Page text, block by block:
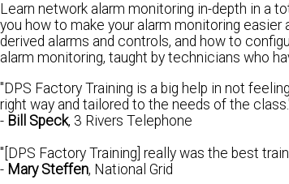
Learn network alarm monitoring in-depth in a
you how to make your alarm monitoring
derived alarms and controls, and how to
alarm monitoring, taught by technicians who
"DPS Factory Training is a big help in not
right way and tailored to the needs of the
- Bill Speck, 3 Rivers Telephone
"[DPS Factory Training] really was the best
- Mary Steffen, National Grid